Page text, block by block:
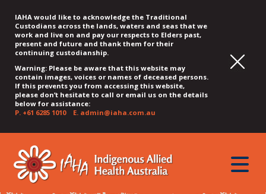
IAHA would like to acknowledge the Traditional
Custodians across the lands, waters and seas that we
work and live on and pay our respects to Elders past,
present and future and thank them for their
continuing custodianship.
Warning: Please be aware that this website may
contain images, voices or names of deceased persons.
If this prevents you from accessing this website,
please don’t hesitate to call or email us on the details
below for assistance:
P. +61 6285 1010E. admin@iaha.com.au
QUICK
MENU
JUMP
CONTENT
JUMP
TOP
MENU
JUMP
MAIN
MENU
JUMP
SEARCH
JUMP
FOOTER
toggle